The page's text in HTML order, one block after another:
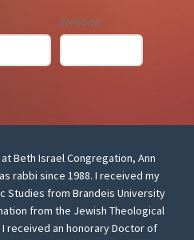
Website
Beth Israel Congregation, Ann
rabbi since 1988. I received my
Studies from Brandeis University
from the Jewish Theological
I received an honorary Doctor of